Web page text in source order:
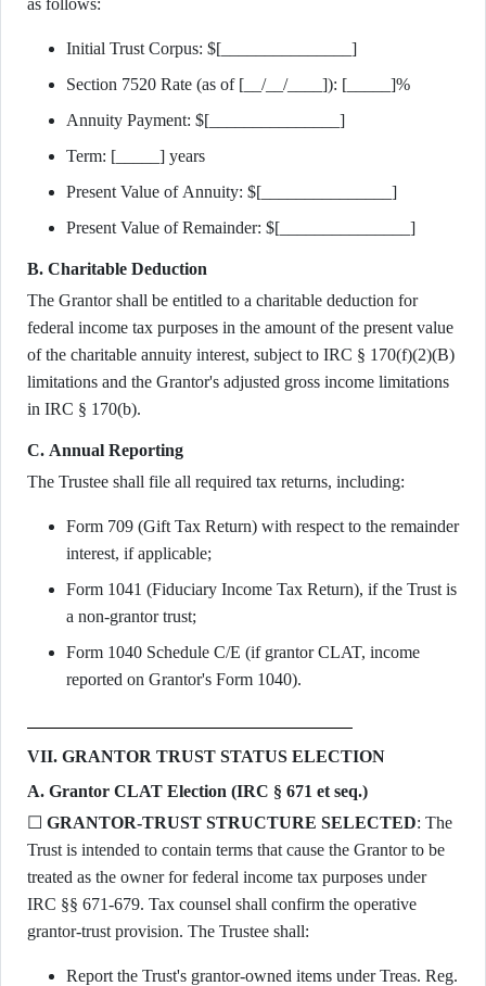
as follows:
Initial Trust Corpus: $[_______________]
Section 7520 Rate (as of [__/__/____]): [_____]%
Annuity Payment: $[_______________]
Term: [_____] years
Present Value of Annuity: $[_______________]
Present Value of Remainder: $[_______________]
B. Charitable Deduction
The Grantor shall be entitled to a charitable deduction for
federal income tax purposes in the amount of the present value
of the charitable annuity interest, subject to IRC § 170(f)(2)(B)
limitations and the Grantor's adjusted gross income limitations
in IRC § 170(b).
C. Annual Reporting
The Trustee shall file all required tax returns, including:
Form 709 (Gift Tax Return) with respect to the remainder
interest, if applicable;
Form 1041 (Fiduciary Income Tax Return), if the Trust is
a non-grantor trust;
Form 1040 Schedule C/E (if grantor CLAT, income
reported on Grantor's Form 1040).
VII. GRANTOR TRUST STATUS ELECTION
A. Grantor CLAT Election (IRC § 671 et seq.)
☐ GRANTOR-TRUST STRUCTURE SELECTED: The
Trust is intended to contain terms that cause the Grantor to be
treated as the owner for federal income tax purposes under
IRC §§ 671-679. Tax counsel shall confirm the operative
grantor-trust provision. The Trustee shall:
Report the Trust's grantor-owned items under Treas. Reg.